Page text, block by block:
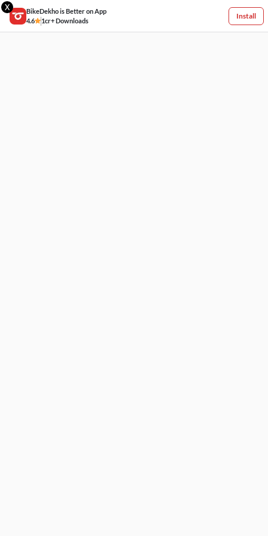
X
BikeDekho is Better on App
4.6
1cr+ Downloads
Install